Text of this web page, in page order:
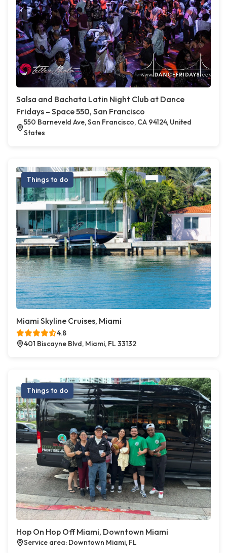
Salsa and Bachata Latin Night Club at Dance
Fridays – Space 550, San Francisco
550 Barneveld Ave, San Francisco, CA 94124, United
States
Things to do
Miami Skyline Cruises, Miami
4.8
401 Biscayne Blvd, Miami, FL 33132
Things to do
Hop On Hop Off Miami, Downtown Miami
Service area: Downtown Miami, FL